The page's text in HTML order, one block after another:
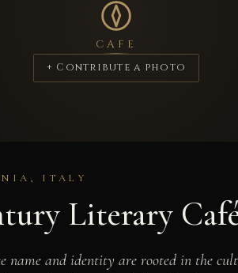
CAFE
+ Contribute a photo
ITALY
Literary
and identity are rooted in the